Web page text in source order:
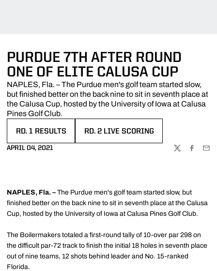
PURDUE 7TH AFTER ROUND
ONE OF ELITE CALUSA CUP
NAPLES, Fla. – The Purdue men's golf team started slow,
but finished better on the back nine to sit in seventh place at
the Calusa Cup, hosted by the University of Iowa at Calusa
Pines Golf Club.
RD. 1 RESULTS RD. 2 LIVE SCORING
APRIL 04, 2021
TWITTER
NAPLES, Fla. – The Purdue men's golf team started slow, but
finished better on the back nine to sit in seventh place at the Calusa
Cup, hosted by the University of Iowa at Calusa Pines Golf Club.
The Boilermakers totaled a first-round tally of 10-over par 298 on
the difficult par-72 track to finish the initial 18 holes in seventh place
out of nine teams, 12 shots behind leader and No. 15-ranked
Florida.